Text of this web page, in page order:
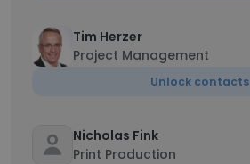
Tim Herzer
Project Management
Unlock contacts
Nicholas Fink
Print Production